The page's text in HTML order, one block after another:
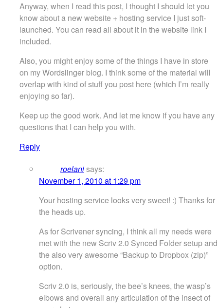
Anyway, when I read this post, I thought I should let you
know about a new website + hosting service I just soft-
launched. You can read all about it in the website link I
included.
Also, you might enjoy some of the things I have in store
on my Wordslinger blog. I think some of the material will
overlap with kind of stuff you post here (which I’m really
enjoying so far).
Keep up the good work. And let me know if you have any
questions that I can help you with.
Reply
roelanisays:
November 1, 2010 at 1:29 pm
Your hosting service looks very sweet! :) Thanks for
the heads up.
As for Scrivener syncing, I think all my needs were
met with the new Scriv 2.0 Synced Folder setup and
the also very awesome “Backup to Dropbox (zip)”
option.
Scriv 2.0 is, seriously, the bee’s knees, the wasp’s
elbows and overall any articulation of the insect of